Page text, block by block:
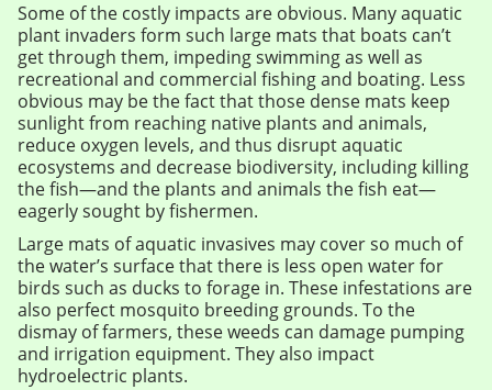
Some of the costly impacts are obvious. Many aquatic
plant invaders form such large mats that boats can’t
get through them, impeding swimming as well as
recreational and commercial fishing and boating. Less
obvious may be the fact that those dense mats keep
sunlight from reaching native plants and animals,
reduce oxygen levels, and thus disrupt aquatic
ecosystems and decrease biodiversity, including killing
the fish—and the plants and animals the fish eat—
eagerly sought by fishermen.
Large mats of aquatic invasives may cover so much of
the water’s surface that there is less open water for
birds such as ducks to forage in. These infestations are
also perfect mosquito breeding grounds. To the
dismay of farmers, these weeds can damage pumping
and irrigation equipment. They also impact
hydroelectric plants.